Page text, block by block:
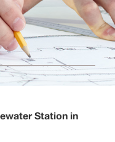
Station in